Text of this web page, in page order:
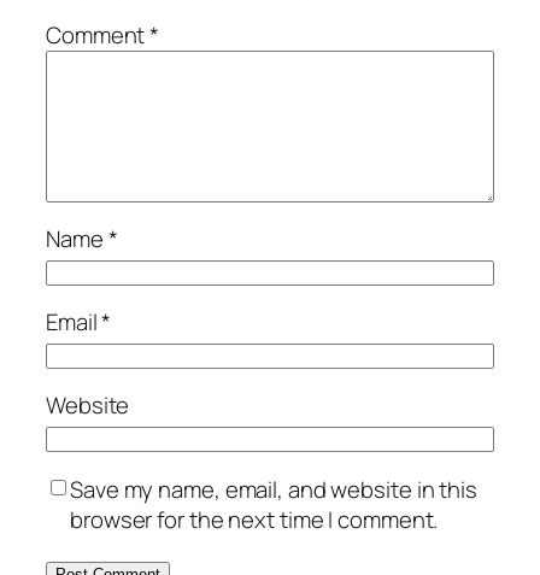
Comment*
Name*
Email*
Website
Save my name, email, and website in this
browser for the next time I comment.